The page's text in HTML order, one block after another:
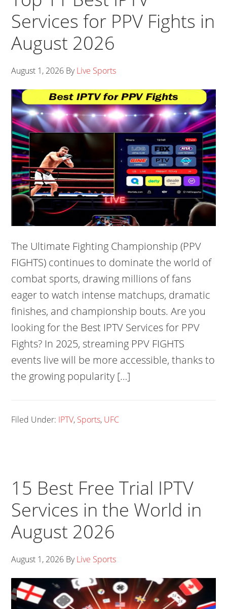
Services for PPV Fights in
August 2026
August 1, 2026 ByLive Sports
The Ultimate Fighting Championship (PPV
FIGHTS) continues to dominate the world of
combat sports, drawing millions of fans
eager to watch intense matchups, dramatic
finishes, and championship bouts. Are you
looking for the Best IPTV Services for PPV
Fights? In 2025, streaming PPV FIGHTS
events live will be more accessible, thanks to
the growing popularity […]
Filed Under: IPTV, Sports, UFC
15 Best Free Trial IPTV
Services in the World in
August 2026
August 1, 2026 ByLive Sports